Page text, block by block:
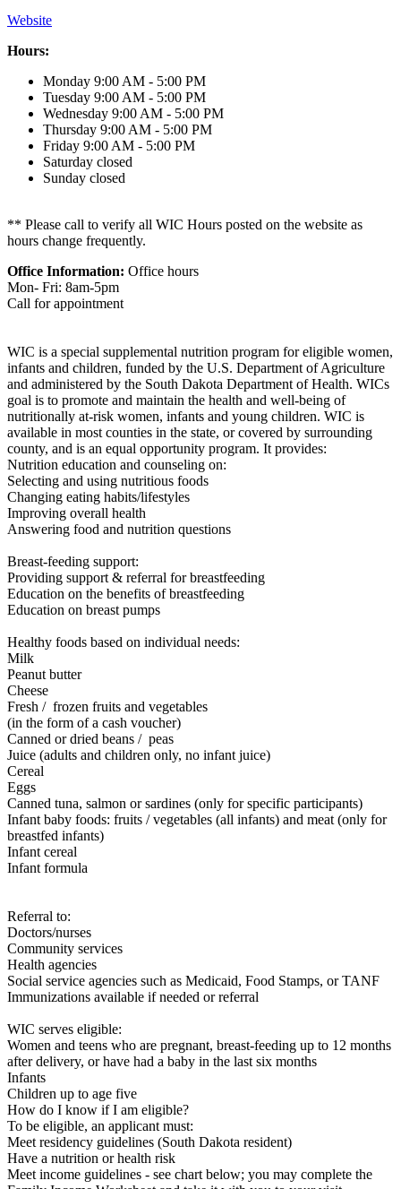
Website
Hours:
Monday 9:00 AM - 5:00 PM
Tuesday 9:00 AM - 5:00 PM
Wednesday 9:00 AM - 5:00 PM
Thursday 9:00 AM - 5:00 PM
Friday 9:00 AM - 5:00 PM
Saturday closed
Sunday closed
** Please call to verify all WIC Hours posted on the website as
hours change frequently.
Office Information: Office hours
Mon- Fri: 8am-5pm
Call for appointment
WIC is a special supplemental nutrition program for eligible women,
infants and children, funded by the U.S. Department of Agriculture
and administered by the South Dakota Department of Health. WICs
goal is to promote and maintain the health and well-being of
nutritionally at-risk women, infants and young children. WIC is
available in most counties in the state, or covered by surrounding
county, and is an equal opportunity program. It provides:
Nutrition education and counseling on:
Selecting and using nutritious foods
Changing eating habits/lifestyles
Improving overall health
Answering food and nutrition questions
Breast-feeding support:
Providing support & referral for breastfeeding
Education on the benefits of breastfeeding
Education on breast pumps
Healthy foods based on individual needs:
Milk
Peanut butter
Cheese
Fresh / frozen fruits and vegetables
(in the form of a cash voucher)
Canned or dried beans / peas
Juice (adults and children only, no infant juice)
Cereal
Eggs
Canned tuna, salmon or sardines (only for specific participants)
Infant baby foods: fruits / vegetables (all infants) and meat (only for
breastfed infants)
Infant cereal
Infant formula
Referral to:
Doctors/nurses
Community services
Health agencies
Social service agencies such as Medicaid, Food Stamps, or TANF
Immunizations available if needed or referral
WIC serves eligible:
Women and teens who are pregnant, breast-feeding up to 12 months
after delivery, or have had a baby in the last six months
Infants
Children up to age five
How do I know if I am eligible?
To be eligible, an applicant must:
Meet residency guidelines (South Dakota resident)
Have a nutrition or health risk
Meet income guidelines - see chart below; you may complete the